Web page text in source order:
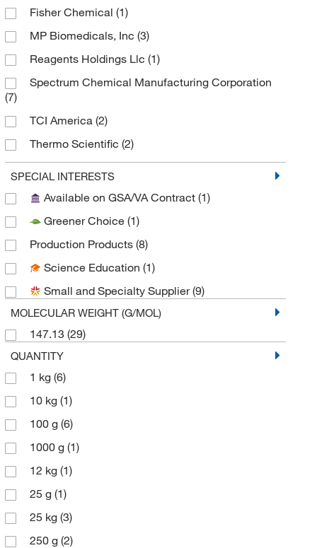
Fisher Chemical (1)
MP Biomedicals, Inc (3)
Reagents Holdings Llc (1)
Spectrum Chemical Manufacturing Corporation
(7)
TCI America (2)
Thermo Scientific (2)
Thermo Scientific Chemicals(8)
Thermo Scientific Production Chemicals and
Services(3)
Tocris Bioscience(1)
SPECIAL INTERESTS
Available on GSA/VA Contract (1)
Greener Choice (1)
Production Products (8)
Science Education (1)
Small and Specialty Supplier(9)
MOLECULAR WEIGHT (G/MOL)
147.13 (29)
QUANTITY
1 kg (6)
10 kg (1)
100 g (6)
1000 g (1)
12 kg (1)
25 g (1)
25 kg (3)
250 g (2)